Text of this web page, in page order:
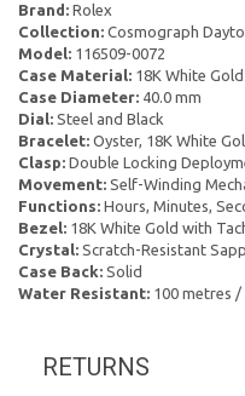
Brand: Rolex
Collection: Cosmograph
Model: 116509-0072
Case Material: 18K White Gold
Case Diameter: 40.0 mm
Dial: Steel and Black
Bracelet: Oyster, 18K White
Clasp: Double Locking
Movement: Self-Winding
Functions: Hours, Minutes,
Bezel: 18K White Gold with
Crystal: Scratch-Resistant
Case Back: Solid
Water Resistant: 100 metres
RETURNS